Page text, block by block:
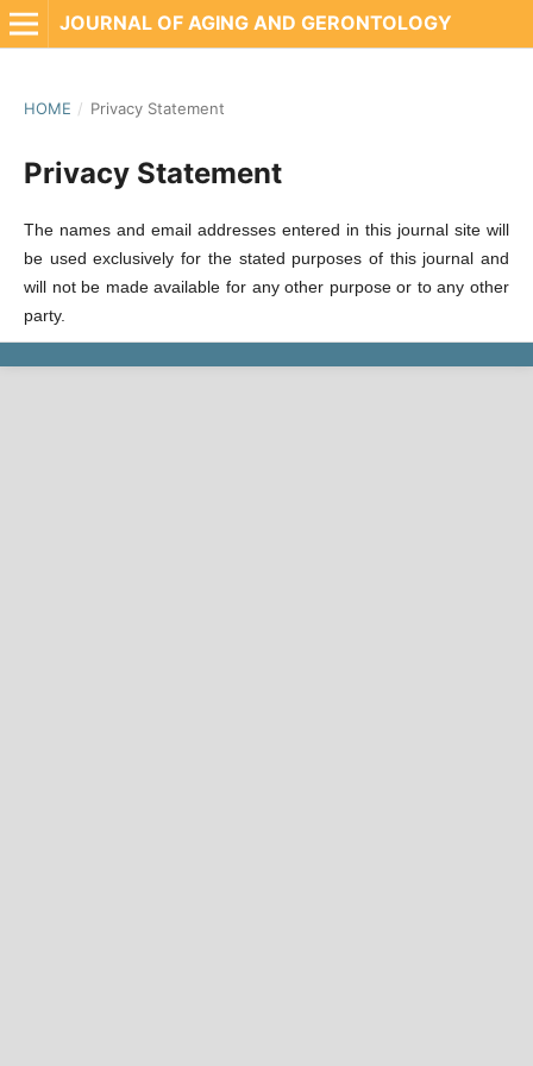
JOURNAL OF AGING AND GERONTOLOGY
HOME / Privacy Statement
Privacy Statement
The names and email addresses entered in this journal site will
be used exclusively for the stated purposes of this journal and
will not be made available for any other purpose or to any other
party.